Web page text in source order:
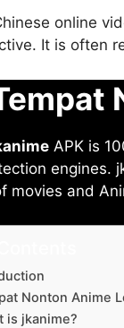
online
It is often
APK is
engines.
movies and
Nonton Anime
is jkanime?